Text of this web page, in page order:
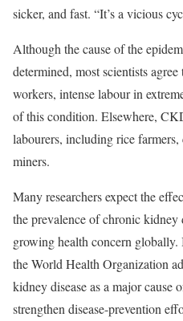
sicker, and fast. “It’s a vicious
Although the cause of the
determined, most scientists
workers, intense labour in
of this condition. Elsewhere,
labourers, including rice
miners.
Many researchers expect the
the prevalence of chronic kidney
growing health concern
the World Health Organization
kidney disease as a major cause
strengthen disease-prevention